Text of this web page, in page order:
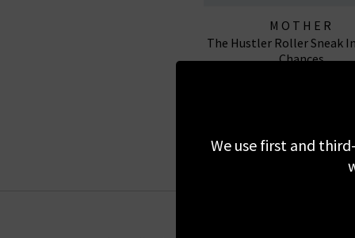
MOTHER
The Hustler Roller Sneak
Chances
We use first and